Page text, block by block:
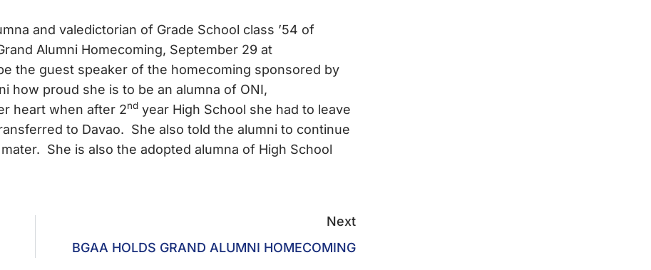
and valedictorian of Grade School class ’54 of
Alumni Homecoming, September 29 at
the guest speaker of the homecoming sponsored by
how proud she is to be an alumna of ONI,
heart when after 2nd year High School she had to leave
to Davao. She also told the alumni to continue
She is also the adopted alumna of High School
Next
BGAA HOLDS GRAND ALUMNI HOMECOMING